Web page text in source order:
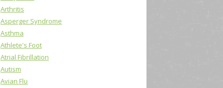
Arthritis
Asperger Syndrome
Asthma
Athlete's Foot
Atrial Fibrillation
Autism
Avian Flu